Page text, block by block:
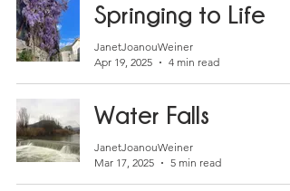
Springing to Life
JanetJoanouWeiner
Apr 19, 2025
4 min read
Water Falls
JanetJoanouWeiner
Mar 17, 2025
5 min read